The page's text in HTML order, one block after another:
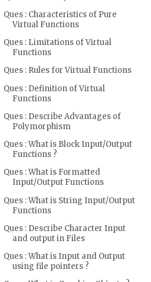
Ques : Characteristics of Pure
Virtual Functions
Ques : Limitations of Virtual
Functions
Ques : Rules for Virtual Functions
Ques : Definition of Virtual
Functions
Ques : Describe Advantages of
Polymorphism
Ques : What is Block Input/Output
Functions ?
Ques : What is Formatted
Input/Output Functions
Ques : What is String Input/Output
Functions
Ques : Describe Character Input
and output in Files
Ques : What is Input and Output
using file pointers ?